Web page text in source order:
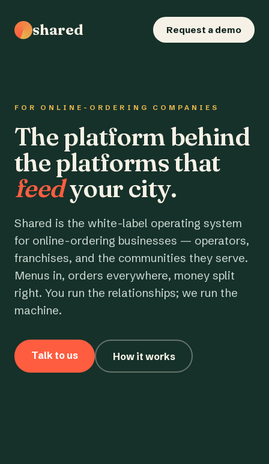
shared Request a demo
FOR ONLINE-ORDERING COMPANIES
The platform behind
the platforms that
feedyour city.
Shared is the white-label operating system
for online-ordering businesses — operators,
franchises, and the communities they serve.
Menus in, orders everywhere, money split
right. You run the relationships; we run the
machine.
Talk to us How it works